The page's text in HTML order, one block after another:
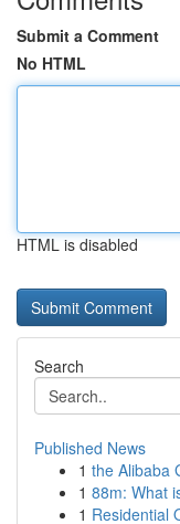
Submit a Comment
No HTML
HTML is disabled
Search
Published News
1 the Alibaba
1 88m: What
1 Residential